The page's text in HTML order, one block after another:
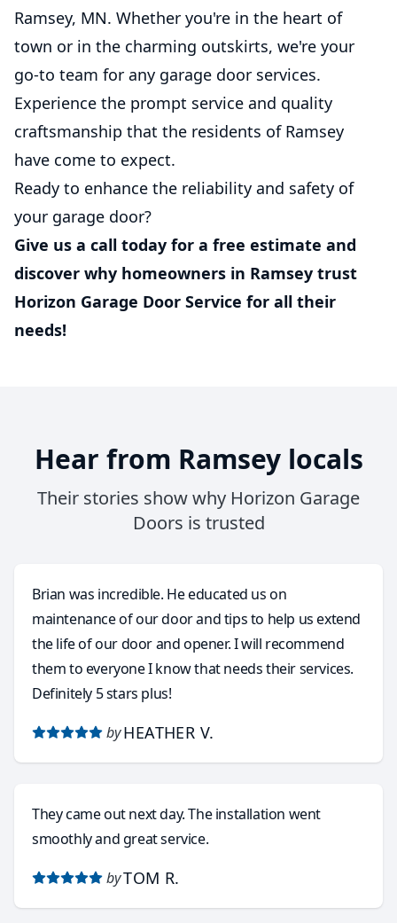
Ramsey, MN. Whether you're in the heart of
town or in the charming outskirts, we're your
go-to team for any garage door services.
Experience the prompt service and quality
craftsmanship that the residents of Ramsey
have come to expect.
Ready to enhance the reliability and safety of
your garage door?
Give us a call today for a free estimate and
discover why homeowners in Ramsey trust
Horizon Garage Door Service for all their
needs!
Hear from Ramsey locals
Their stories show why Horizon Garage
Doors is trusted
Brian was incredible. He educated us on
maintenance of our door and tips to help us extend
the life of our door and opener. I will recommend
them to everyone I know that needs their services.
Definitely 5 stars plus!
by HEATHER V.
They came out next day. The installation went
smoothly and great service.
byTOM R.